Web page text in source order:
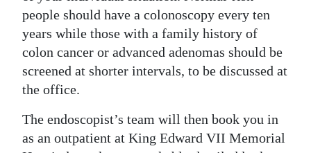
people should have a colonoscopy every ten
years while those with a family history of
colon cancer or advanced adenomas should be
screened at shorter intervals, to be discussed at
the office.
The endoscopist’s team will then book you in
as an outpatient at King Edward VII Memorial